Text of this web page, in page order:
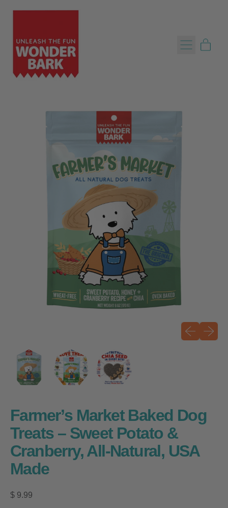
Menu
Previous
Next
Farmer’s Market Baked Dog
Treats – Sweet Potato &
Cranberry, All-Natural, USA
Made
Regular price
$ 9.99